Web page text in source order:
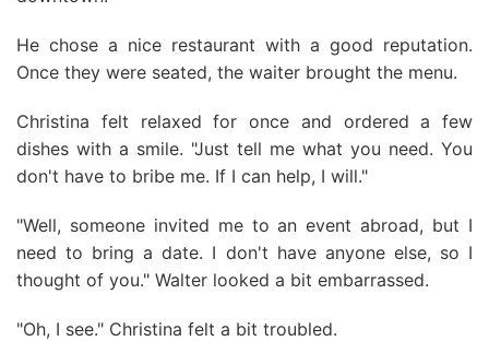
He chose a nice restaurant with a good reputation.
Once they were seated, the waiter brought the menu.
Christina felt relaxed for once and ordered a few
dishes with a smile. "Just tell me what you need. You
don't have to bribe me. If I can help, I will."
"Well, someone invited me to an event abroad, but I
need to bring a date. I don't have anyone else, so I
thought of you." Walter looked a bit embarrassed.
"Oh, I see." Christina felt a bit troubled.